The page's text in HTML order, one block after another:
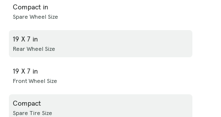
Compact in
Spare Wheel Size
19 X 7 in
Rear Wheel Size
19 X 7 in
Front Wheel Size
Compact
Spare Tire Size